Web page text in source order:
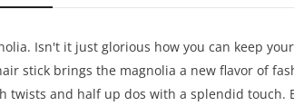
Isn't it just glorious how you can keep
stick brings the magnolia a new flavor of
twists and half up dos with a splendid